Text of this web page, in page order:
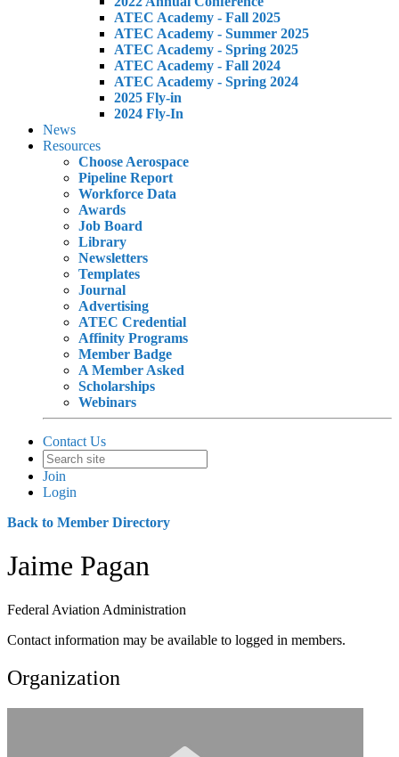
ATEC Academy - Fall 2025
ATEC Academy - Summer 2025
ATEC Academy - Spring 2025
ATEC Academy - Fall 2024
ATEC Academy - Spring 2024
2025 Fly-in
2024 Fly-In
News
Resources
Choose Aerospace
Pipeline Report
Workforce Data
Awards
Job Board
Library
Newsletters
Templates
Journal
Advertising
ATEC Credential
Affinity Programs
Member Badge
A Member Asked
Scholarships
Webinars
Contact Us
Join
Login
Back to Member Directory
Jaime Pagan
Federal Aviation Administration
Contact information may be available to logged in members.
Organization